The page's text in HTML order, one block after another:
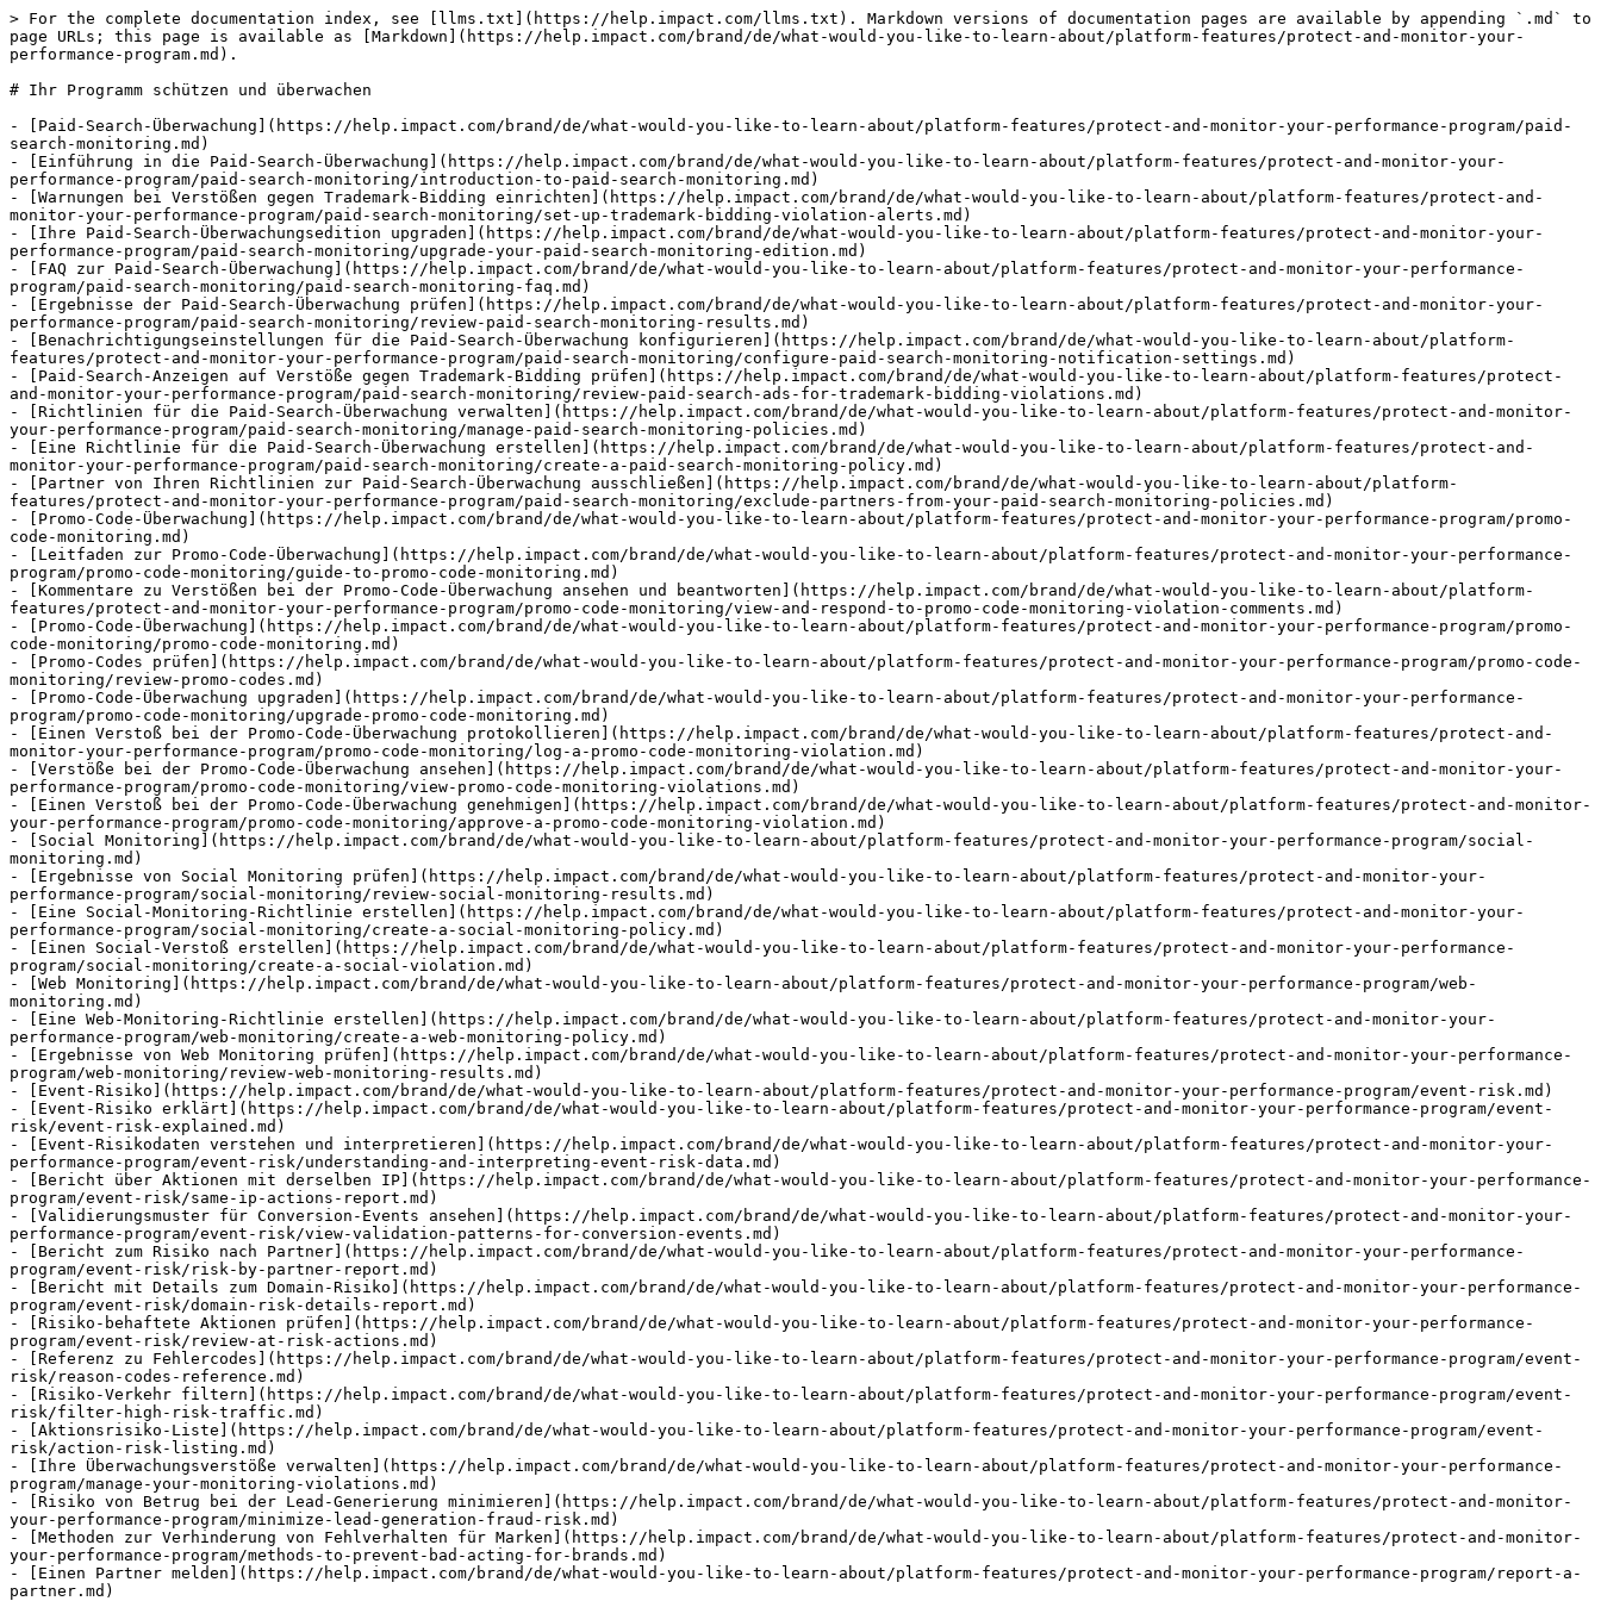
> For the complete documentation index, see [llms.txt](https://help.impact.com/llms.txt). Markdown versions of documentation pages are available by appending `.md` to page URLs; this page is available as [Markdown](https://help.impact.com/brand/de/what-would-you-like-to-learn-about/platform-features/protect-and-monitor-your-performance-program.md).

# Ihr Programm schützen und überwachen

- [Paid-Search-Überwachung](https://help.impact.com/brand/de/what-would-you-like-to-learn-about/platform-features/protect-and-monitor-your-performance-program/paid-search-monitoring.md)
- [Einführung in die Paid-Search-Überwachung](https://help.impact.com/brand/de/what-would-you-like-to-learn-about/platform-features/protect-and-monitor-your-performance-program/paid-search-monitoring/introduction-to-paid-search-monitoring.md)
- [Warnungen bei Verstößen gegen Trademark-Bidding einrichten](https://help.impact.com/brand/de/what-would-you-like-to-learn-about/platform-features/protect-and-monitor-your-performance-program/paid-search-monitoring/set-up-trademark-bidding-violation-alerts.md)
- [Ihre Paid-Search-Überwachungsedition upgraden](https://help.impact.com/brand/de/what-would-you-like-to-learn-about/platform-features/protect-and-monitor-your-performance-program/paid-search-monitoring/upgrade-your-paid-search-monitoring-edition.md)
- [FAQ zur Paid-Search-Überwachung](https://help.impact.com/brand/de/what-would-you-like-to-learn-about/platform-features/protect-and-monitor-your-performance-program/paid-search-monitoring/paid-search-monitoring-faq.md)
- [Ergebnisse der Paid-Search-Überwachung prüfen](https://help.impact.com/brand/de/what-would-you-like-to-learn-about/platform-features/protect-and-monitor-your-performance-program/paid-search-monitoring/review-paid-search-monitoring-results.md)
- [Benachrichtigungseinstellungen für die Paid-Search-Überwachung konfigurieren](https://help.impact.com/brand/de/what-would-you-like-to-learn-about/platform-features/protect-and-monitor-your-performance-program/paid-search-monitoring/configure-paid-search-monitoring-notification-settings.md)
- [Paid-Search-Anzeigen auf Verstöße gegen Trademark-Bidding prüfen](https://help.impact.com/brand/de/what-would-you-like-to-learn-about/platform-features/protect-and-monitor-your-performance-program/paid-search-monitoring/review-paid-search-ads-for-trademark-bidding-violations.md)
- [Richtlinien für die Paid-Search-Überwachung verwalten](https://help.impact.com/brand/de/what-would-you-like-to-learn-about/platform-features/protect-and-monitor-your-performance-program/paid-search-monitoring/manage-paid-search-monitoring-policies.md)
- [Eine Richtlinie für die Paid-Search-Überwachung erstellen](https://help.impact.com/brand/de/what-would-you-like-to-learn-about/platform-features/protect-and-monitor-your-performance-program/paid-search-monitoring/create-a-paid-search-monitoring-policy.md)
- [Partner von Ihren Richtlinien zur Paid-Search-Überwachung ausschließen](https://help.impact.com/brand/de/what-would-you-like-to-learn-about/platform-features/protect-and-monitor-your-performance-program/paid-search-monitoring/exclude-partners-from-your-paid-search-monitoring-policies.md)
- [Promo-Code-Überwachung](https://help.impact.com/brand/de/what-would-you-like-to-learn-about/platform-features/protect-and-monitor-your-performance-program/promo-code-monitoring.md)
- [Leitfaden zur Promo-Code-Überwachung](https://help.impact.com/brand/de/what-would-you-like-to-learn-about/platform-features/protect-and-monitor-your-performance-program/promo-code-monitoring/guide-to-promo-code-monitoring.md)
- [Kommentare zu Verstößen bei der Promo-Code-Überwachung ansehen und beantworten](https://help.impact.com/brand/de/what-would-you-like-to-learn-about/platform-features/protect-and-monitor-your-performance-program/promo-code-monitoring/view-and-respond-to-promo-code-monitoring-violation-comments.md)
- [Promo-Code-Überwachung](https://help.impact.com/brand/de/what-would-you-like-to-learn-about/platform-features/protect-and-monitor-your-performance-program/promo-code-monitoring/promo-code-monitoring.md)
- [Promo-Codes prüfen](https://help.impact.com/brand/de/what-would-you-like-to-learn-about/platform-features/protect-and-monitor-your-performance-program/promo-code-monitoring/review-promo-codes.md)
- [Promo-Code-Überwachung upgraden](https://help.impact.com/brand/de/what-would-you-like-to-learn-about/platform-features/protect-and-monitor-your-performance-program/promo-code-monitoring/upgrade-promo-code-monitoring.md)
- [Einen Verstoß bei der Promo-Code-Überwachung protokollieren](https://help.impact.com/brand/de/what-would-you-like-to-learn-about/platform-features/protect-and-monitor-your-performance-program/promo-code-monitoring/log-a-promo-code-monitoring-violation.md)
- [Verstöße bei der Promo-Code-Überwachung ansehen](https://help.impact.com/brand/de/what-would-you-like-to-learn-about/platform-features/protect-and-monitor-your-performance-program/promo-code-monitoring/view-promo-code-monitoring-violations.md)
- [Einen Verstoß bei der Promo-Code-Überwachung genehmigen](https://help.impact.com/brand/de/what-would-you-like-to-learn-about/platform-features/protect-and-monitor-your-performance-program/promo-code-monitoring/approve-a-promo-code-monitoring-violation.md)
- [Social Monitoring](https://help.impact.com/brand/de/what-would-you-like-to-learn-about/platform-features/protect-and-monitor-your-performance-program/social-monitoring.md)
- [Ergebnisse von Social Monitoring prüfen](https://help.impact.com/brand/de/what-would-you-like-to-learn-about/platform-features/protect-and-monitor-your-performance-program/social-monitoring/review-social-monitoring-results.md)
- [Eine Social-Monitoring-Richtlinie erstellen](https://help.impact.com/brand/de/what-would-you-like-to-learn-about/platform-features/protect-and-monitor-your-performance-program/social-monitoring/create-a-social-monitoring-policy.md)
- [Einen Social-Verstoß erstellen](https://help.impact.com/brand/de/what-would-you-like-to-learn-about/platform-features/protect-and-monitor-your-performance-program/social-monitoring/create-a-social-violation.md)
- [Web Monitoring](https://help.impact.com/brand/de/what-would-you-like-to-learn-about/platform-features/protect-and-monitor-your-performance-program/web-monitoring.md)
- [Eine Web-Monitoring-Richtlinie erstellen](https://help.impact.com/brand/de/what-would-you-like-to-learn-about/platform-features/protect-and-monitor-your-performance-program/web-monitoring/create-a-web-monitoring-policy.md)
- [Ergebnisse von Web Monitoring prüfen](https://help.impact.com/brand/de/what-would-you-like-to-learn-about/platform-features/protect-and-monitor-your-performance-program/web-monitoring/review-web-monitoring-results.md)
- [Event-Risiko](https://help.impact.com/brand/de/what-would-you-like-to-learn-about/platform-features/protect-and-monitor-your-performance-program/event-risk.md)
- [Event-Risiko erklärt](https://help.impact.com/brand/de/what-would-you-like-to-learn-about/platform-features/protect-and-monitor-your-performance-program/event-risk/event-risk-explained.md)
- [Event-Risikodaten verstehen und interpretieren](https://help.impact.com/brand/de/what-would-you-like-to-learn-about/platform-features/protect-and-monitor-your-performance-program/event-risk/understanding-and-interpreting-event-risk-data.md)
- [Bericht über Aktionen mit derselben IP](https://help.impact.com/brand/de/what-would-you-like-to-learn-about/platform-features/protect-and-monitor-your-performance-program/event-risk/same-ip-actions-report.md)
- [Validierungsmuster für Conversion-Events ansehen](https://help.impact.com/brand/de/what-would-you-like-to-learn-about/platform-features/protect-and-monitor-your-performance-program/event-risk/view-validation-patterns-for-conversion-events.md)
- [Bericht zum Risiko nach Partner](https://help.impact.com/brand/de/what-would-you-like-to-learn-about/platform-features/protect-and-monitor-your-performance-program/event-risk/risk-by-partner-report.md)
- [Bericht mit Details zum Domain-Risiko](https://help.impact.com/brand/de/what-would-you-like-to-learn-about/platform-features/protect-and-monitor-your-performance-program/event-risk/domain-risk-details-report.md)
- [Risiko-behaftete Aktionen prüfen](https://help.impact.com/brand/de/what-would-you-like-to-learn-about/platform-features/protect-and-monitor-your-performance-program/event-risk/review-at-risk-actions.md)
- [Referenz zu Fehlercodes](https://help.impact.com/brand/de/what-would-you-like-to-learn-about/platform-features/protect-and-monitor-your-performance-program/event-risk/reason-codes-reference.md)
- [Risiko-Verkehr filtern](https://help.impact.com/brand/de/what-would-you-like-to-learn-about/platform-features/protect-and-monitor-your-performance-program/event-risk/filter-high-risk-traffic.md)
- [Aktionsrisiko-Liste](https://help.impact.com/brand/de/what-would-you-like-to-learn-about/platform-features/protect-and-monitor-your-performance-program/event-risk/action-risk-listing.md)
- [Ihre Überwachungsverstöße verwalten](https://help.impact.com/brand/de/what-would-you-like-to-learn-about/platform-features/protect-and-monitor-your-performance-program/manage-your-monitoring-violations.md)
- [Risiko von Betrug bei der Lead-Generierung minimieren](https://help.impact.com/brand/de/what-would-you-like-to-learn-about/platform-features/protect-and-monitor-your-performance-program/minimize-lead-generation-fraud-risk.md)
- [Methoden zur Verhinderung von Fehlverhalten für Marken](https://help.impact.com/brand/de/what-would-you-like-to-learn-about/platform-features/protect-and-monitor-your-performance-program/methods-to-prevent-bad-acting-for-brands.md)
- [Einen Partner melden](https://help.impact.com/brand/de/what-would-you-like-to-learn-about/platform-features/protect-and-monitor-your-performance-program/report-a-partner.md)


---

# Agent Instructions
This documentation is published with GitBook. GitBook is the documentation platform designe